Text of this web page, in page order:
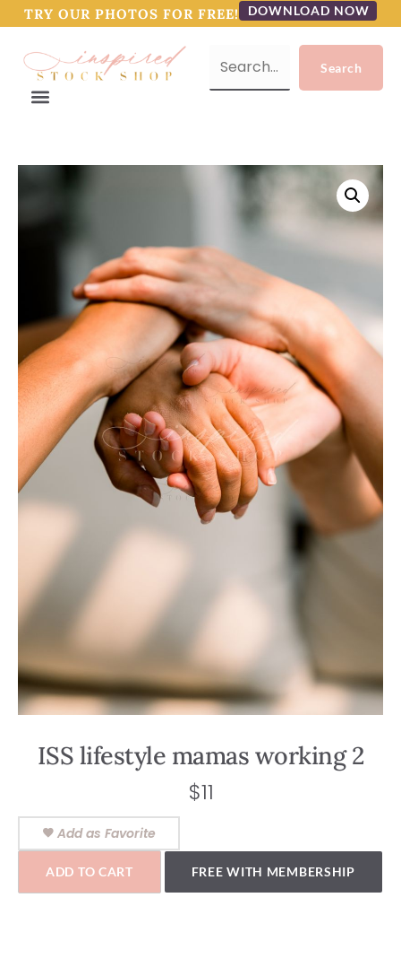
TRY OUR PHOTOS FOR FREE! DOWNLOAD NOW
ISS lifestyle mamas working 2
$11
Add as Favorite
ADD TO CART FREE WITH MEMBERSHIP